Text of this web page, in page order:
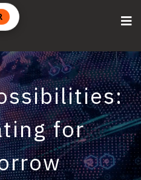
for